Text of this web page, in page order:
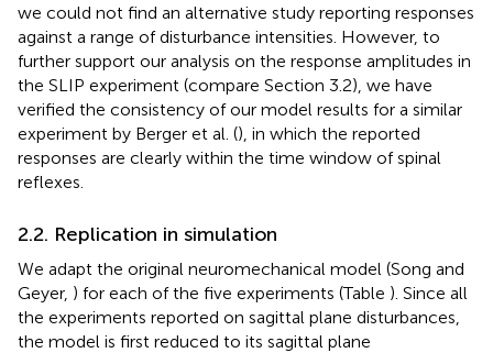
we could not find an alternative study reporting responses
against a range of disturbance intensities. However, to
further support our analysis on the response amplitudes in
the SLIP experiment (compare Section 3.2), we have
verified the consistency of our model results for a similar
experiment by Berger et al. (), in which the reported
responses are clearly within the time window of spinal
reflexes.
2.2. Replication in simulation
We adapt the original neuromechanical model (Song and
Geyer, ) for each of the five experiments (Table ). Since all
the experiments reported on sagittal plane disturbances,
the model is first reduced to its sagittal plane